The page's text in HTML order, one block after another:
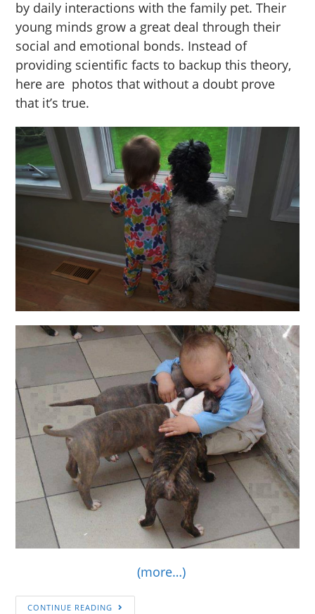
by daily interactions with the family pet. Their
young minds grow a great deal through their
social and emotional bonds. Instead of
providing scientific facts to backup this theory,
here are photos that without a doubt prove
that it’s true.
(more…)
CONTINUE READING